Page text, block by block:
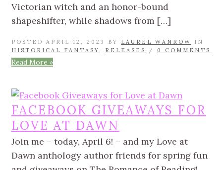
Victorian witch and an honor-bound
shapeshifter, while shadows from […]
POSTED APRIL 12, 2023 BY LAUREL WANROW
IN
HISTORICAL FANTASY, RELEASES / 0 COMMENTS
Read More »
FACEBOOK GIVEAWAYS FOR
LOVE AT DAWN
Join me – today, April 6! – and my Love at
Dawn anthology author friends for spring fun